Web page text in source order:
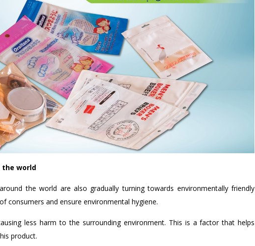
the world
the world are also gradually turning towards environmentally friendly
consumers and ensure environmental hygiene.
less harm to the surrounding environment. This is a factor that helps
product.